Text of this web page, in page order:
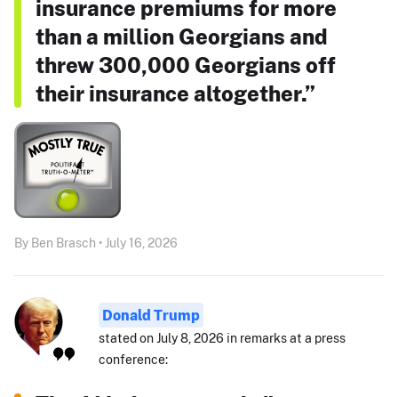
insurance premiums for more
than a million Georgians and
threw 300,000 Georgians off
their insurance altogether.”
By Ben Brasch • July 16, 2026
Donald Trump
stated on July 8, 2026 in remarks at a press
conference: